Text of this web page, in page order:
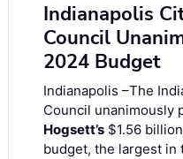
Indianapolis
Council
2024 Budget
Indianapolis –The
Council unanimously
Hogsett’s $1.56
budget, the largest in